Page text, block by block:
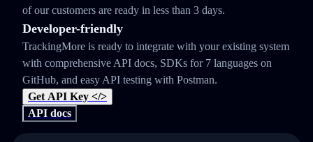
of our customers are ready in less than 3 days.
Developer-friendly
TrackingMore is ready to integrate with your existing system
with comprehensive API docs, SDKs for 7 languages on
GitHub, and easy API testing with Postman.
Get API Key </>
API docs